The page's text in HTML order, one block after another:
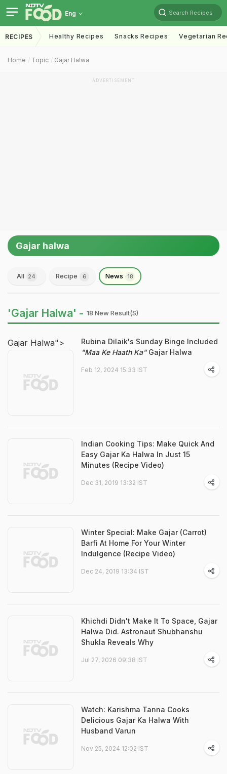
Eng Search Recipes
RECIPES Healthy Recipes Snacks Recipes Vegetarian
Home Topic Gajar Halwa
ADVERTISEMENT
Gajar halwa
All 24 Recipe 6 News 18
'Gajar Halwa' - 18 New Result(s)
Gajar Halwa">
Rubina Dilaik's Sunday Binge Included
"Maa Ke Haath Ka"Gajar Halwa
Feb 12, 2024 15:33 IST
Indian Cooking Tips: Make Quick And
Easy Gajar Ka Halwa In Just 15
Minutes (Recipe Video)
Dec 31, 2019 13:32 IST
Winter Special: Make Gajar (Carrot)
Barfi At Home For Your Winter
Indulgence (Recipe Video)
Dec 24, 2019 13:34 IST
Khichdi Didn't Make It To Space, Gajar
Halwa Did. Astronaut Shubhanshu
Shukla Reveals Why
Jul 27, 2026 09:38 IST
Watch: Karishma Tanna Cooks
Delicious Gajar Ka Halwa With
Husband Varun
Nov 25, 2024 12:02 IST